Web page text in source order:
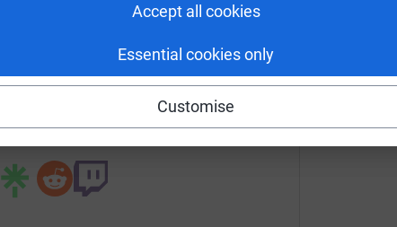
Accept all cookies
Essential cookies only
Customise
joe-hilditch-london-to-Copy link
this link on: